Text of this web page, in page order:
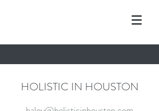
HOLISTIC IN HOUSTON